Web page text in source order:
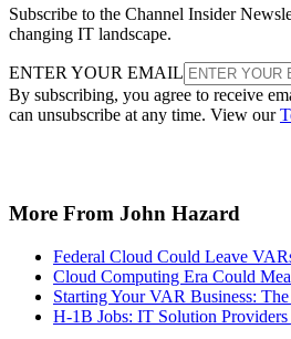
Subscribe to the Channel Insider
changing IT landscape.
ENTER YOUR EMAIL
By subscribing, you agree to receive
can unsubscribe at any time. View our
More From John Hazard
Federal Cloud Could Leave
Cloud Computing Era Could
Starting Your VAR Business:
H-1B Jobs: IT Solution Providers